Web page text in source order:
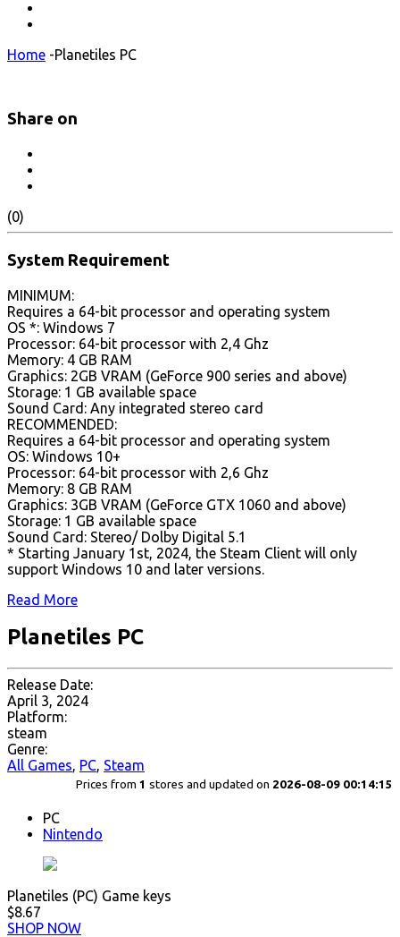
Home -Planetiles PC
Share on
(0)
System Requirement
MINIMUM:
Requires a 64-bit processor and operating system
OS *: Windows 7
Processor: 64-bit processor with 2,4 Ghz
Memory: 4 GB RAM
Graphics: 2GB VRAM (GeForce 900 series and above)
Storage: 1 GB available space
Sound Card: Any integrated stereo card
RECOMMENDED:
Requires a 64-bit processor and operating system
OS: Windows 10+
Processor: 64-bit processor with 2,6 Ghz
Memory: 8 GB RAM
Graphics: 3GB VRAM (GeForce GTX 1060 and above)
Storage: 1 GB available space
Sound Card: Stereo/ Dolby Digital 5.1
* Starting January 1st, 2024, the Steam Client will only
support Windows 10 and later versions.
Read More
Planetiles PC
Release Date:
April 3, 2024
Platform:
steam
Genre:
All Games, PC, Steam
Prices from 1 stores and updated on 2026-08-09 00:14:15
PC
Nintendo
Planetiles (PC) Game keys
$8.67
SHOP NOW